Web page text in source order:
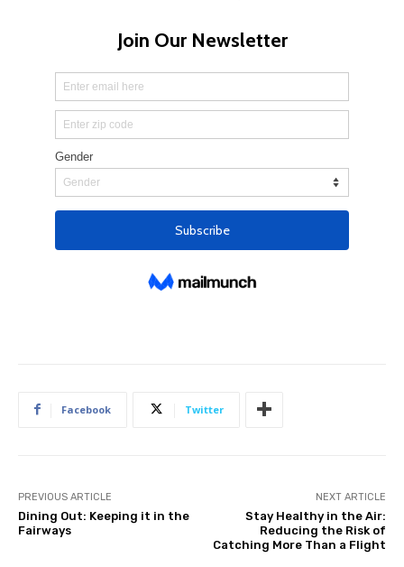
Facebook Twitter
PREVIOUS ARTICLE
Dining Out: Keeping it in the
Fairways
NEXT ARTICLE
Stay Healthy in the Air:
Reducing the Risk of
Catching More Than a Flight